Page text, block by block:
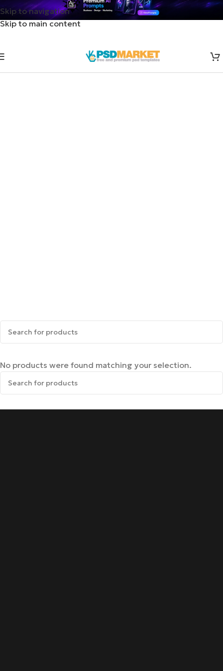
Skip to navigation
Skip to main content
No products were found matching your selection.